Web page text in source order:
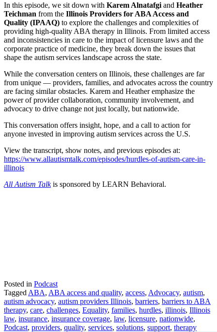
In this episode, we sit down with Karem Alnatafgi and Heather
Teichman from the Illinois Providers for ABA Access and
Quality (IPAAQ) to explore the challenges and complexities of
providing high-quality ABA therapy in Illinois. From limited access
and inconsistencies in care to the impact of licensure laws and the
corporate practice of medicine, they break down the issues that
shape the autism services landscape across the state.
While the conversation centers on Illinois, these challenges are far
from unique — providers, families, and advocates across the country
are facing similar obstacles. Karem and Heather emphasize the
power of provider collaboration, community involvement, and
advocacy to drive change not just locally, but nationwide.
This conversation offers insight, hope, and a call to action for
anyone invested in improving autism services across the U.S.
View the transcript, show notes, and previous episodes at:
https://www.allautismtalk.com/episodes/hurdles-of-autism-care-in-
illinois
All Autism Talkis sponsored by LEARN Behavioral.
Posted in Podcast
Tagged ABA, ABA access and quality, access, Advocacy, autism,
autism advocacy, autism providers Illinois, barriers, barriers to ABA
therapy, care, challenges, Equality, families, hurdles, illinois, Illinois
law, insurance, insurance coverage, law, licensure, nationwide,
Podcast, providers, quality, services, solutions, support, therapy